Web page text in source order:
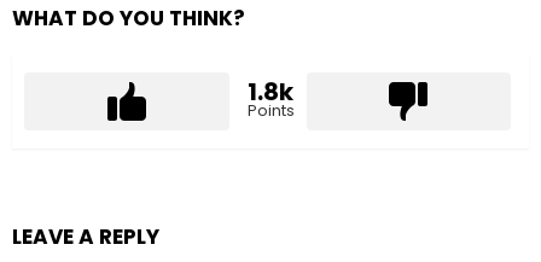
WHAT DO YOU THINK?
1.8k
Points
LEAVE A REPLY